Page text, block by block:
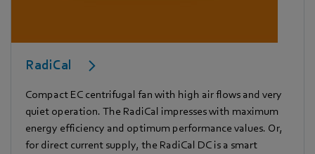
RadiCal
Compact EC centrifugal fan with high air flows and very
quiet operation. The RadiCal impresses with maximum
energy efficiency and optimum performance values. Or,
for direct current supply, the RadiCal DC is a smart